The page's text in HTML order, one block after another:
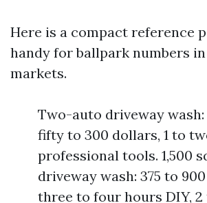
Here is a compact reference
handy for ballpark numbers in
markets.
Two-auto driveway
fifty to 300 dollars, 1 to
professional tools. 1,500
driveway wash: 375 to
three to four hours DIY, 2